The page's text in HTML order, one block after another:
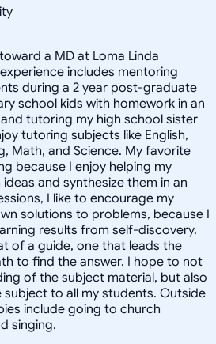
a MD at Loma Linda
includes mentoring
during a 2 year post-graduate
school kids with homework in an
tutoring my high school sister
tutoring subjects like English,
Math, and Science. My favorite
because I enjoy helping my
and synthesize them in an
I like to encourage my
solutions to problems, because I
results from self-discovery.
of a guide, one that leads the
to find the answer. I hope to not
of the subject material, but also
to all my students. Outside
include going to church
singing.